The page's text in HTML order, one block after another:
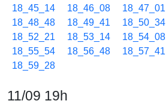
18_45_14
18_46_08 18_47_01
18_48_48
18_49_41 18_50_34
18_52_21
18_53_14 18_54_08
18_55_54
18_56_48 18_57_41
18_59_28
11/09 19h